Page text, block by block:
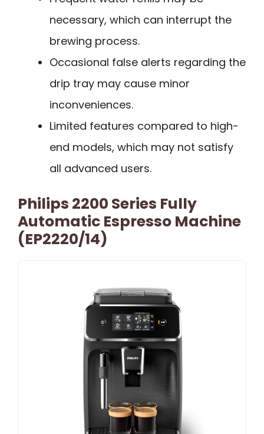
necessary, which can interrupt the
brewing process.
Occasional false alerts regarding the
drip tray may cause minor
inconveniences.
Limited features compared to high-
end models, which may not satisfy
all advanced users.
Philips 2200 Series Fully
Automatic Espresso Machine
(EP2220/14)